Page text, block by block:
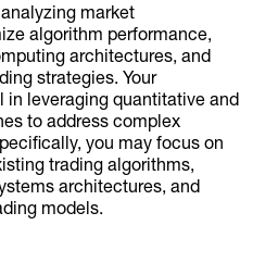
market
algorithm performance,
architectures, and
strategies. Your
in leveraging quantitative and
to address complex
you may focus on
trading algorithms,
architectures, and
models.